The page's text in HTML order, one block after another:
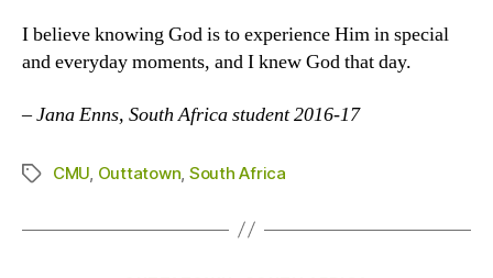
I believe knowing God is to experience Him in special
and everyday moments, and I knew God that day.
–Jana Enns, South Africa student 2016-17
TagsCMU Outtatown South Africa